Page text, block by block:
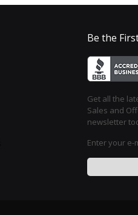
Be the
Get all the
Sales and
newsletter
Enter your e-